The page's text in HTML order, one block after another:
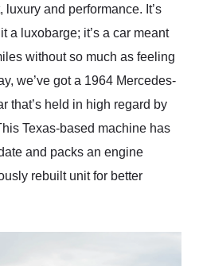
and performance. It’s
a luxobarge; it’s a car meant
without so much as feeling
we’ve got a 1964 Mercedes-
that’s held in high regard by
Texas-based machine has
and packs an engine
rebuilt unit for better